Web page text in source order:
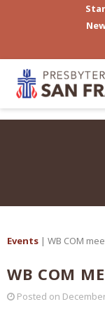
Events | WB COM
WB COM
Posted on